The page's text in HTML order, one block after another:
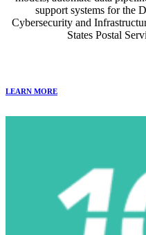
support systems for the
Cybersecurity and
States Postal
LEARN MORE